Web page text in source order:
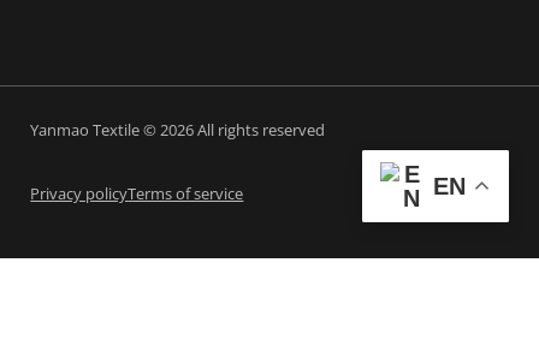
Yanmao Textile © 2026 All rights reserved
Privacy policyTerms of service EN